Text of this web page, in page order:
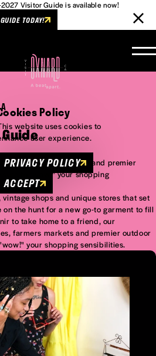
Visitor Guide is available now!
TODAY!
farmers markets and premier
to "wow!" your shopping
shops and unique stores that set
on the hunt for a new go-to garment to fill
to take home to a friend, our
farmers markets and premier outdoor
your shopping sensibilities.
Policy
website uses cookies to
user experience.
PRIVACY POLICY
ACCEPT